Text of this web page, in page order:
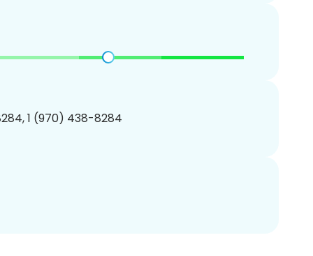
1 (970) 438-8284